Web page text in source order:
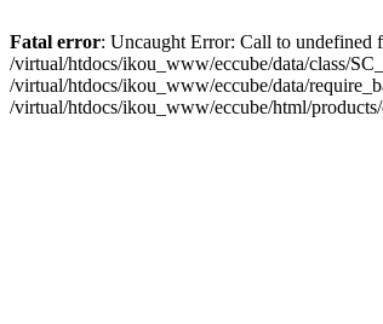
Fatal error: Uncaught Error: Call to undefined
/virtual/htdocs/ikou_www/eccube/data/class/
/virtual/htdocs/ikou_www/eccube/data/
/virtual/htdocs/ikou_www/eccube/html/